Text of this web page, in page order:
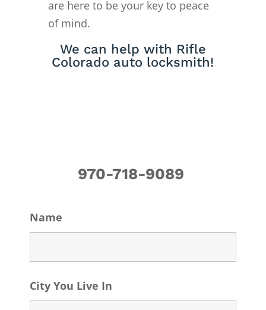
are here to be your key to peace
of mind.
We can help with Rifle
Colorado auto locksmith!
970-718-9089
Name
City You Live In